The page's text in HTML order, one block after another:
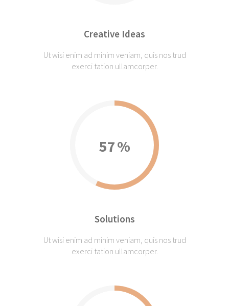
Creative Ideas
Ut wisi enim ad minim veniam, quis nos trud
exerci tation ullamcorper.
57
Solutions
Ut wisi enim ad minim veniam, quis nos trud
exerci tation ullamcorper.